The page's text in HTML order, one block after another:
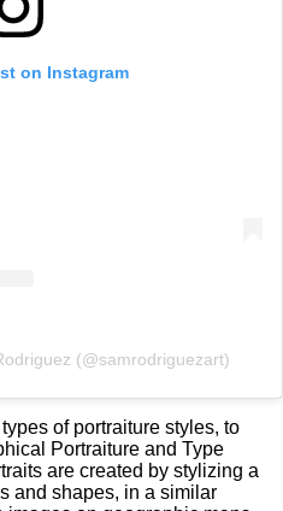
on Instagram
(@samrodriguezart)
of portraiture styles, to
Portraiture and Type
are created by stylizing a
and shapes, in a similar